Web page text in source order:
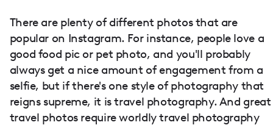
There are plenty of different photos that are
popular on Instagram. For instance, people love a
good food pic or pet photo, and you'll probably
always get a nice amount of engagement from a
selfie, but if there's one style of photography that
reigns supreme, it is travel photography. And great
travel photos require worldly travel photography